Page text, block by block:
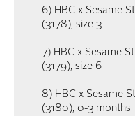
6) HBC x Sesame
(3178), size 3
7) HBC x Sesame
(3179), size 6
8) HBC x Sesame
(3180), 0-3 months